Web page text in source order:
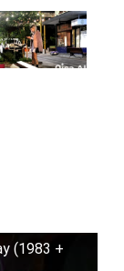
(1983 +